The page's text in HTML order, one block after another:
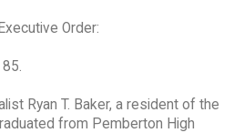
Order:
85.
Ryan T. Baker, a resident of the
from Pemberton High